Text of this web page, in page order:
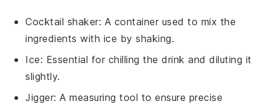
Cocktail shaker: A container used to mix the
ingredients with ice by shaking.
Ice: Essential for chilling the drink and diluting it
slightly.
Jigger: A measuring tool to ensure precise